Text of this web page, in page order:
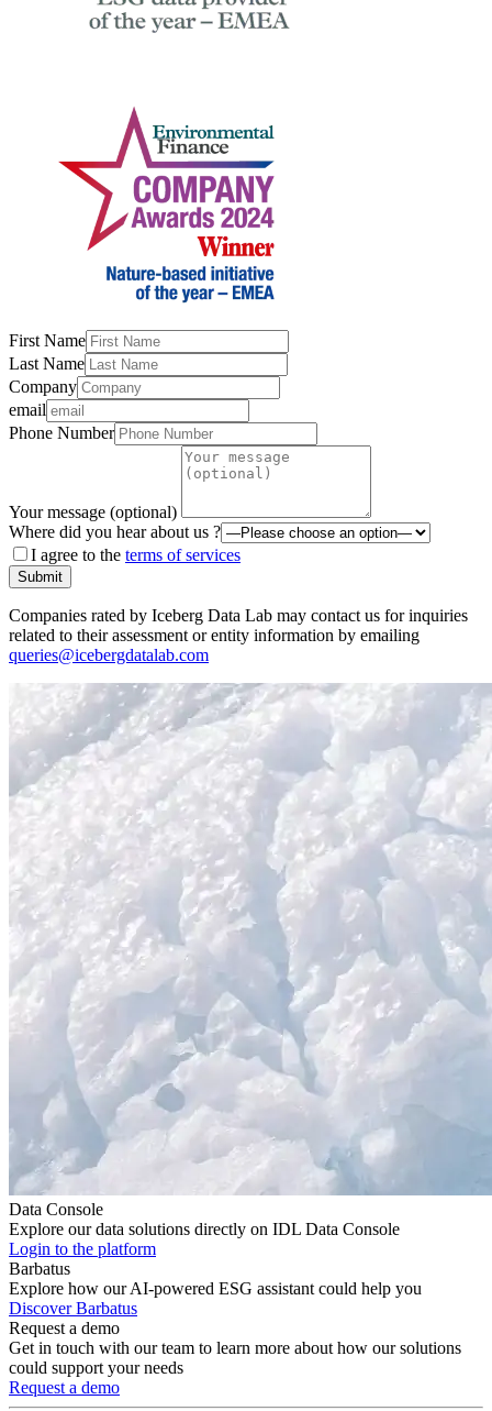
First Name
Last Name
Company
email
Phone Number
Your message (optional)
Where did you hear about us ?
I agree to the terms of services
Submit
Companies rated by Iceberg Data Lab may contact us for inquiries
related to their assessment or entity information by emailing
queries@icebergdatalab.com
Data Console
Explore our data solutions directly on IDL Data Console
Login to the platform
Barbatus
Explore how our AI-powered ESG assistant could help you
Discover Barbatus
Request a demo
Get in touch with our team to learn more about how our solutions
could support your needs
Request a demo